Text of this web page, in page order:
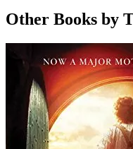
Other Books by